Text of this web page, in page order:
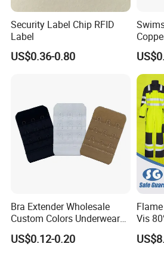
Security Label Chip RFID
Label
US$0.36-0.80
(bell
Bra Extender Wholesale
Custom Colors Underwear
Use Elastic Bra Hook Clasp
3*3 Buckles
US$0.12-0.20
Vis